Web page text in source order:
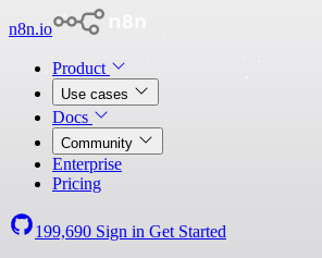
n8n.io
Product
Use cases
Docs
Community
Enterprise
Pricing
199,690 Sign in Get Started